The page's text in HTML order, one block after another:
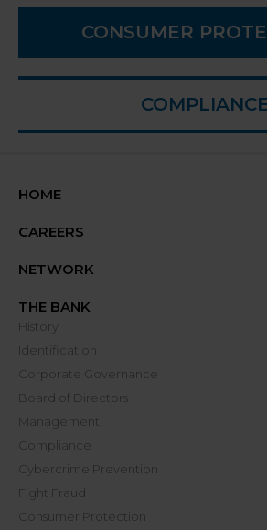
CONSUMER
HOME
CAREERS
NETWORK
THE BANK
History
Identification
Corporate Governance
Board of Directors
Management
Compliance
Cybercrime Prevention
Fight Fraud
Consumer Protection